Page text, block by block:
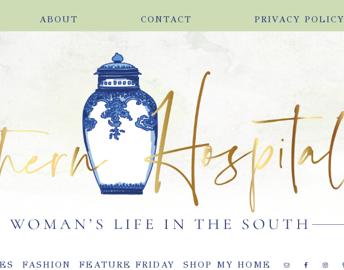
ABOUT CONTACT PRIVACY POLICY
FASHION FEATURE FRIDAY SHOP MY HOME